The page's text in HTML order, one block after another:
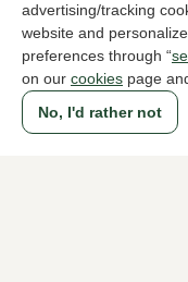
advertising/tracking
website and
preferences through “
on our cookies page
No, I'd rather not
349,95